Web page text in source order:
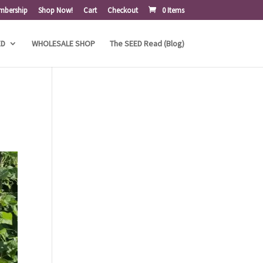
Shop Now! Cart Checkout 0 Items
WHOLESALE SHOP The SEED Read (Blog)